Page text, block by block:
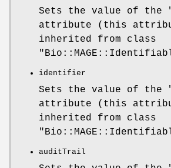
Sets the value of the
attribute (this
inherited from class
identifier
Sets the value of the
attribute (this
inherited from class
auditTrail